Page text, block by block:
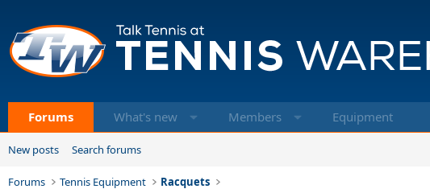
Forums What's new Members Equipment
New posts Search forums
Forums Tennis Equipment Racquets